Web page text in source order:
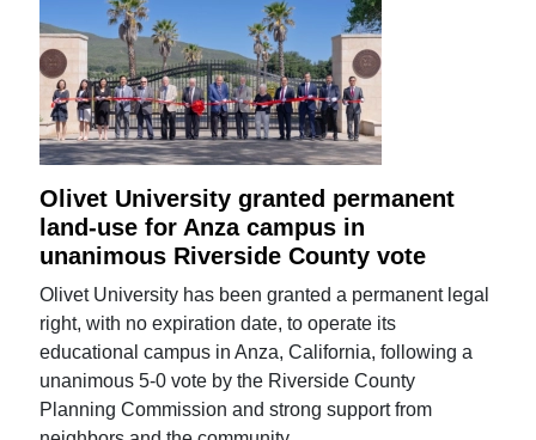
Olivet University granted permanent
land-use for Anza campus in
unanimous Riverside County vote
Olivet University has been granted a permanent legal
right, with no expiration date, to operate its
educational campus in Anza, California, following a
unanimous 5-0 vote by the Riverside County
Planning Commission and strong support from